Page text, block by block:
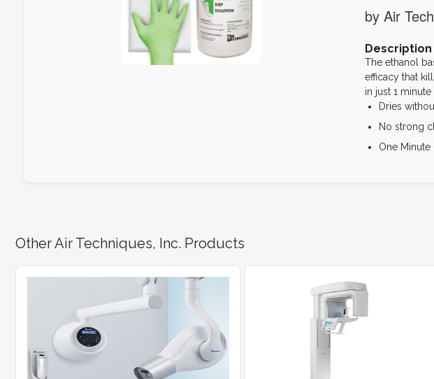
by Air
Description
The ethanol
efficacy that
in just 1 minute
Dries
No strong
One Minute
Other Air Techniques, Inc. Products